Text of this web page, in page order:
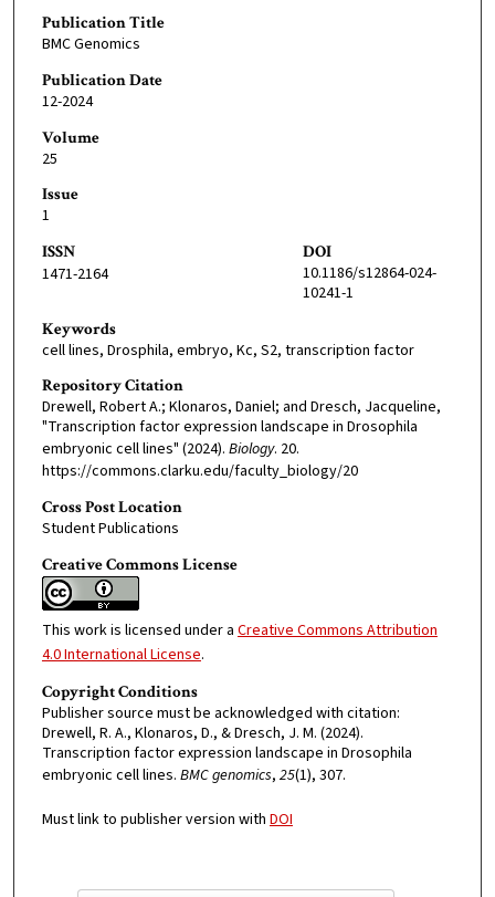
Publication Title
BMC Genomics
Publication Date
12-2024
Volume
25
Issue
1
ISSN
1471-2164
DOI
10.1186/s12864-024-
10241-1
Keywords
cell lines, Drosphila, embryo, Kc, S2, transcription factor
Repository Citation
Drewell, Robert A.; Klonaros, Daniel; and Dresch, Jacqueline,
"Transcription factor expression landscape in Drosophila
embryonic cell lines" (2024). Biology. 20.
https://commons.clarku.edu/faculty_biology/20
Cross Post Location
Student Publications
Creative Commons License
This work is licensed under a Creative Commons Attribution
4.0 International License.
Copyright Conditions
Publisher source must be acknowledged with citation:
Drewell, R. A., Klonaros, D., & Dresch, J. M. (2024).
Transcription factor expression landscape in Drosophila
embryonic cell lines. BMC genomics, 25(1), 307.
Must link to publisher version with DOI